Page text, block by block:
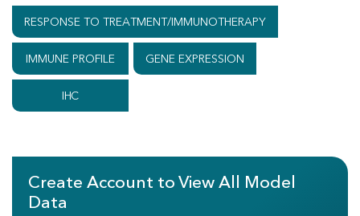
RESPONSE TO TREATMENT/IMMUNOTHERAPY
IMMUNE PROFILE GENE EXPRESSION
IHC
Create Account to View All Model
Data